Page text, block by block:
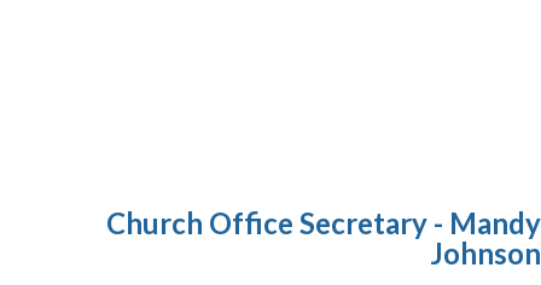
Church Office Secretary - Mandy
Johnson